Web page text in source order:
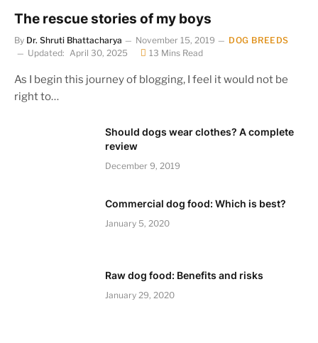
The rescue stories of my boys
By Dr. Shruti Bhattacharya November 15, 2019
DOG BREEDS
Updated: April 30, 2025 13 Mins Read
As I begin this journey of blogging, I feel it would not be
right to…
Should dogs wear clothes? A complete
review
December 9, 2019
Commercial dog food: Which is best?
January 5, 2020
Raw dog food: Benefits and risks
January 29, 2020